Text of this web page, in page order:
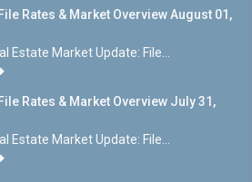
Rates & Market Overview August 01,
Estate Market Update: File...
Rates & Market Overview July 31,
Estate Market Update: File...